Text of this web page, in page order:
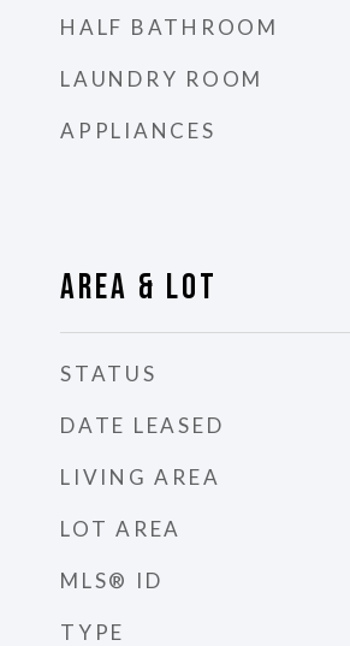
HALF BATHROOM
LAUNDRY ROOM
APPLIANCES
Area & Lot
STATUS
DATE LEASED
LIVING AREA
LOT AREA
MLS® ID
TYPE